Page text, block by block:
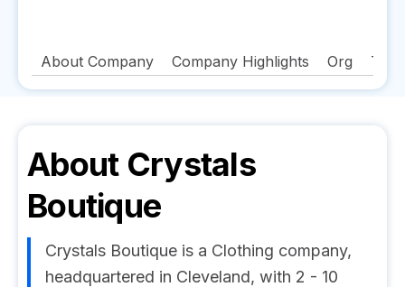
About Company Company Highlights Org
About Crystals
Boutique
Crystals Boutique is a Clothing company,
headquartered in Cleveland, with 2 - 10